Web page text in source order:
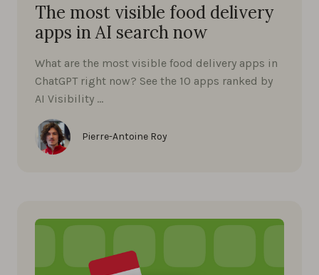
The most visible food delivery
apps in AI search now
What are the most visible food delivery apps in
ChatGPT right now? See the 10 apps ranked by
AI Visibility …
Pierre-Antoine Roy